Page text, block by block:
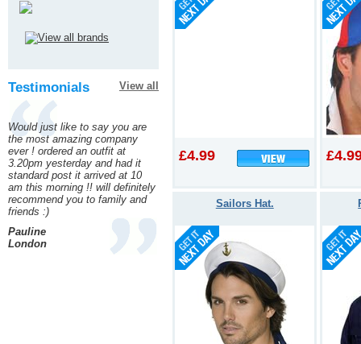
£4.99
Sailors Hat.
Testimonials View all
Would just like to say you are
the most amazing company
ever ! ordered an outfit at
3.20pm yesterday and had it
standard post it arrived at 10
am this morning !! will definitely
recommend you to family and
friends :)
Pauline
London